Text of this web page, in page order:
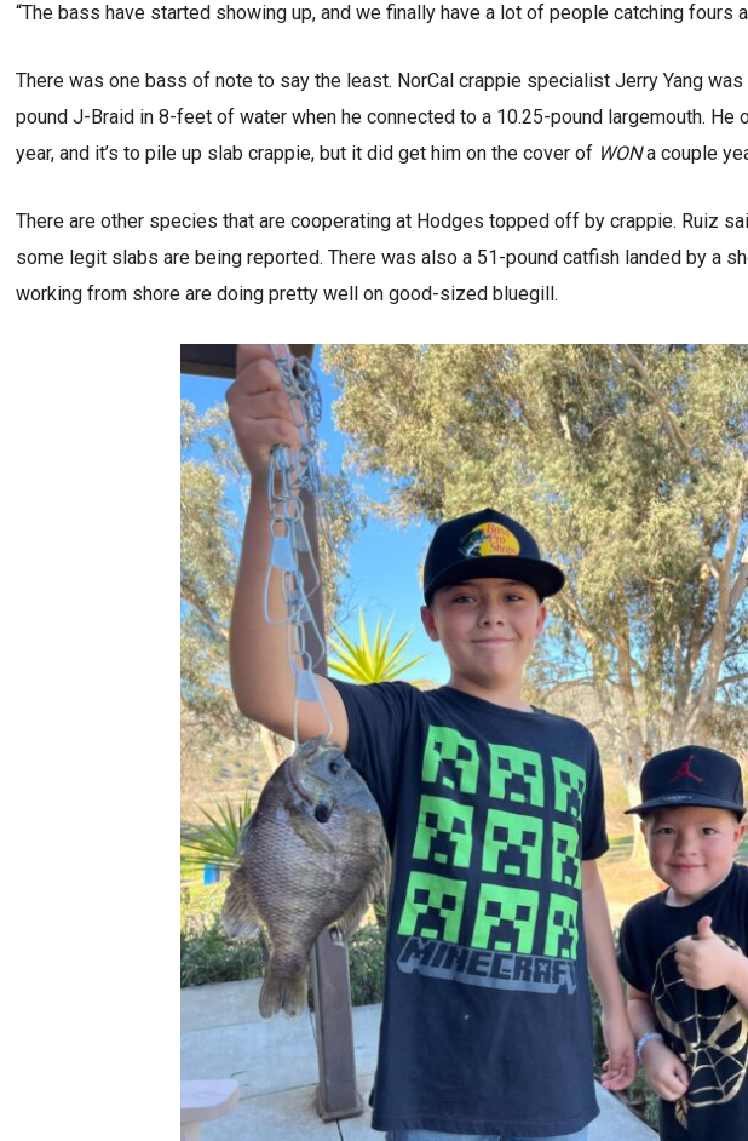
“The bass have started showing up, and we finally have a lot of people catching fours
There was one bass of note to say the least. NorCal crappie specialist Jerry Yang
pound J-Braid in 8-feet of water when he connected to a 10.25-pound largemouth. He
year, and it’s to pile up slab crappie, but it did get him on the cover of WONa couple
There are other species that are cooperating at Hodges topped off by crappie. Ruiz
some legit slabs are being reported. There was also a 51-pound catfish landed by a
working from shore are doing pretty well on good-sized bluegill.